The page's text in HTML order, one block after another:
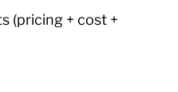
(pricing + cost +